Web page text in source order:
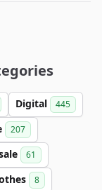
Digital 445
207
61
8